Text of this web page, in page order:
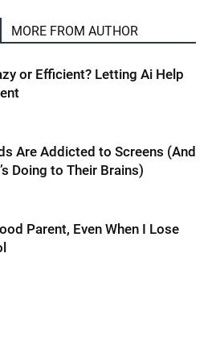
MORE FROM AUTHOR
or Efficient? Letting Ai Help
Are Addicted to Screens (And
Doing to Their Brains)
Parent, Even When I Lose